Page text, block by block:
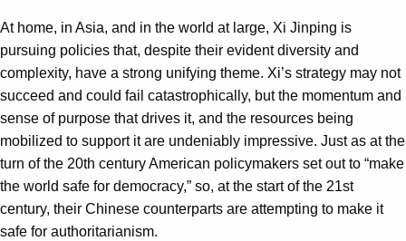
At home, in Asia, and in the world at large, Xi Jinping is
pursuing policies that, despite their evident diversity and
complexity, have a strong unifying theme. Xi’s strategy may not
succeed and could fail catastrophically, but the momentum and
sense of purpose that drives it, and the resources being
mobilized to support it are undeniably impressive. Just as at the
turn of the 20th century American policymakers set out to “make
the world safe for democracy,” so, at the start of the 21st
century, their Chinese counterparts are attempting to make it
safe for authoritarianism.